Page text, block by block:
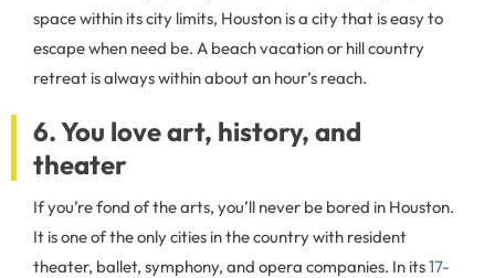
space within its city limits, Houston is a city that is easy to
escape when need be. A beach vacation or hill country
retreat is always within about an hour’s reach.
6. You love art, history, and
theater
If you’re fond of the arts, you’ll never be bored in Houston.
It is one of the only cities in the country with resident
theater, ballet, symphony, and opera companies. In its17-